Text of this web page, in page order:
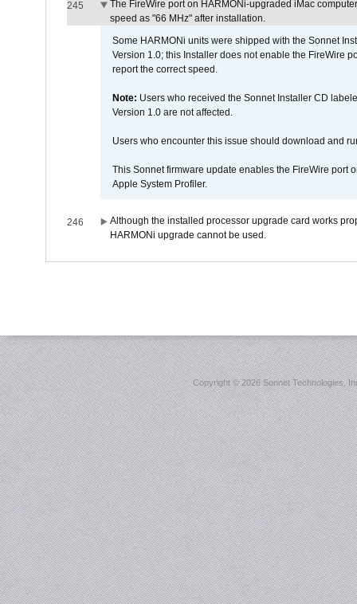
245
The FireWire port on HARMONi-upgraded iMac
speed as "66 MHz" after installation.
Some HARMONi units were shipped with the Sonnet
Version 1.0; this Installer does not enable the FireWire
report the correct speed.
Note: Users who received the Sonnet Installer CD
Version 1.0 are not affected.
Users who encounter this issue should download and
This Sonnet firmware update enables the FireWire port
Apple System Profiler.
246
Although the installed processor upgrade card works
HARMONi upgrade cannot be used.
Copyright ©2026 Sonnet Technologies,